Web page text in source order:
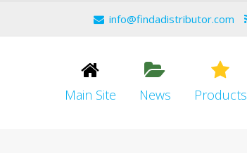
info@findadistributor.com
Main Site News Products